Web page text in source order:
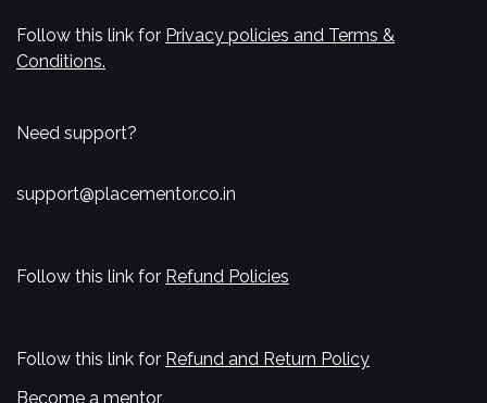
Follow this link for Privacy policies and Terms &
Conditions.
Need support?
support@placementor.co.in
Follow this link for Refund Policies
Follow this link for Refund and Return Policy
Become a mentor